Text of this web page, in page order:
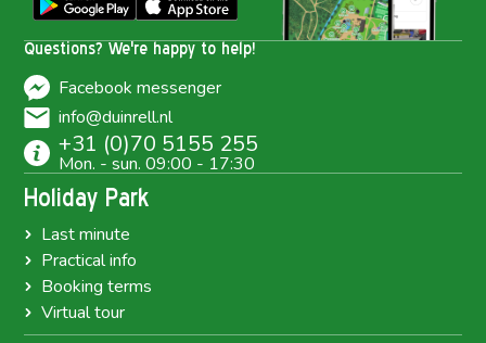
Questions? We're happy to help!
Facebook messenger
info@duinrell.nl
+31 (0)70 5155 255
Mon. - sun. 09:00 - 17:30
Holiday Park
Last minute
Practical info
Booking terms
Virtual tour